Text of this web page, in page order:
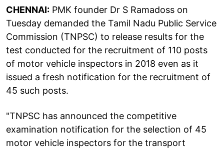
CHENNAI: PMK founder Dr S Ramadoss on
Tuesday demanded the Tamil Nadu Public Service
Commission (TNPSC) to release results for the
test conducted for the recruitment of 110 posts
of motor vehicle inspectors in 2018 even as it
issued a fresh notification for the recruitment of
45 such posts.
"TNPSC has announced the competitive
examination notification for the selection of 45
motor vehicle inspectors for the transport